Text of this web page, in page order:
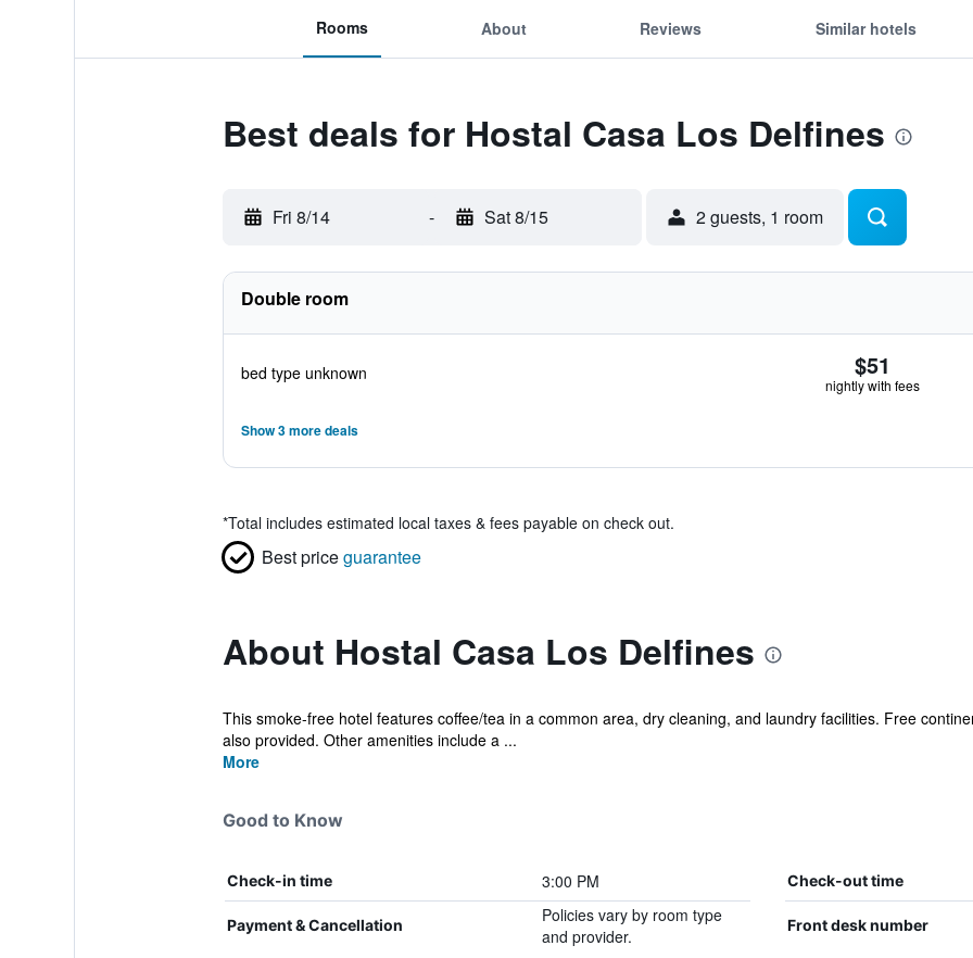
Rooms About Reviews Similar hotels
Best deals for Hostal Casa Los Delfines
Fri 8/14 - Sat 8/15 2 guests, 1 room
Double room
bed type unknown $51
nightly with fees
Show 3 more deals
*Total includes estimated local taxes & fees payable on check out.
Best priceguarantee
About Hostal Casa Los Delfines
This smoke-free hotel features coffee/tea in a common area, dry cleaning, and laundry facilities. Free
also provided. Other amenities include a ...
More
Good to Know
Check-in time 3:00 PM Check-out time
Payment & Cancellation
Policies vary by room type
and provider.
Front desk number